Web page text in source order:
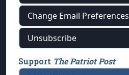
Change Email Preferences
Unsubscribe
Support The Patriot Post